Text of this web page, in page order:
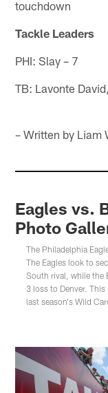
touchdown
Tackle Leaders
PHI: Slay – 7
TB: Lavonte
– Written by Liam
Eagles vs.
Photo
The Philadelphia
The Eagles look to
South rival, while the
3 loss to Denver.
last season's Wild